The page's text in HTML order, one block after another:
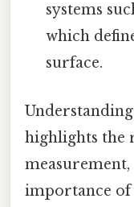
systems
which
surface.
highlights the
importance of